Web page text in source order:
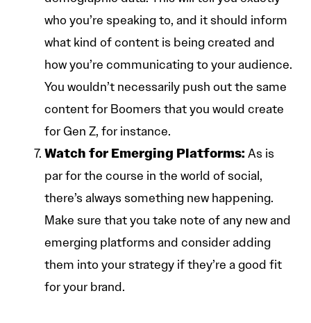
who you’re speaking to, and it should inform
what kind of content is being created and
how you’re communicating to your audience.
You wouldn’t necessarily push out the same
content for Boomers that you would create
for Gen Z, for instance.
Watch for Emerging Platforms: As is
par for the course in the world of social,
there’s always something new happening.
Make sure that you take note of any new and
emerging platforms and consider adding
them into your strategy if they’re a good fit
for your brand.